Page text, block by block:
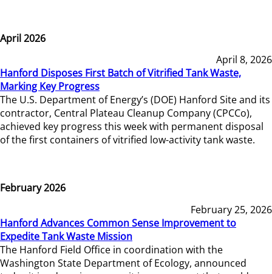
April 2026
April 8, 2026
Hanford Disposes First Batch of Vitrified Tank Waste,
Marking Key Progress
The U.S. Department of Energy’s (DOE) Hanford Site and its
contractor, Central Plateau Cleanup Company (CPCCo),
achieved key progress this week with permanent disposal
of the first containers of vitrified low-activity tank waste.
February 2026
February 25, 2026
Hanford Advances Common Sense Improvement to
Expedite Tank Waste Mission
The Hanford Field Office in coordination with the
Washington State Department of Ecology, announced